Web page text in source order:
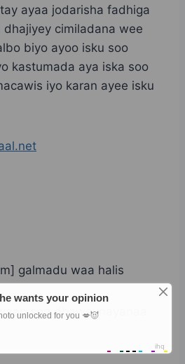
ayaa jodarisha fadhiga
dhajiyey cimiladana wee
biyo ayoo isku soo
kastumada aya iska soo
iyo karan ayee isku
galmadu waa halis
soo dhaweynayanaa